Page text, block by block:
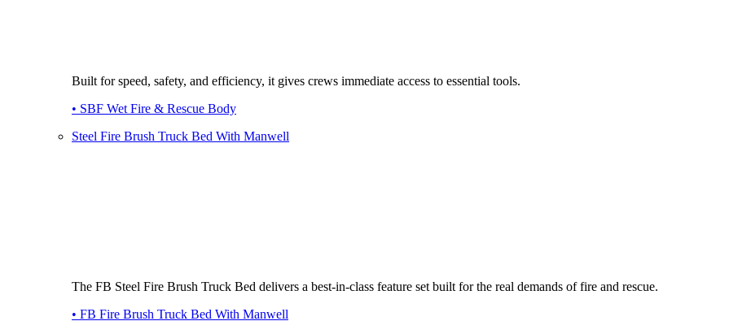
Built for speed, safety, and efficiency, it gives crews immediate access to essential tools.
• SBF Wet Fire & Rescue Body
Steel Fire Brush Truck Bed With Manwell
The FB Steel Fire Brush Truck Bed delivers a best-in-class feature set built for the real demands of fire and rescue.
• FB Fire Brush Truck Bed With Manwell